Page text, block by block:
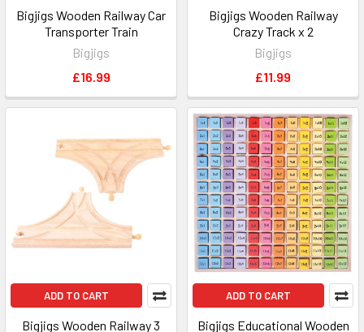
Bigjigs Wooden Railway Car
Transporter Train
Bigjigs
£16.99
Bigjigs Wooden Railway
Crazy Track x 2
Bigjigs
£11.99
ADD TO CART
Bigjigs Wooden Railway 3
ADD TO CART
Bigjigs Educational Wooden